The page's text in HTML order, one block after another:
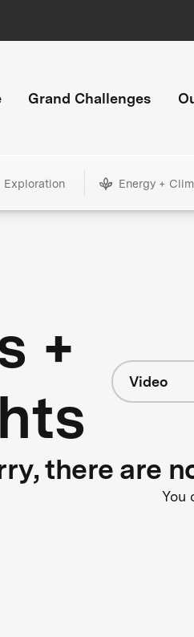
Grand Challenges
Exploration Energy +
+
Video
there are
You